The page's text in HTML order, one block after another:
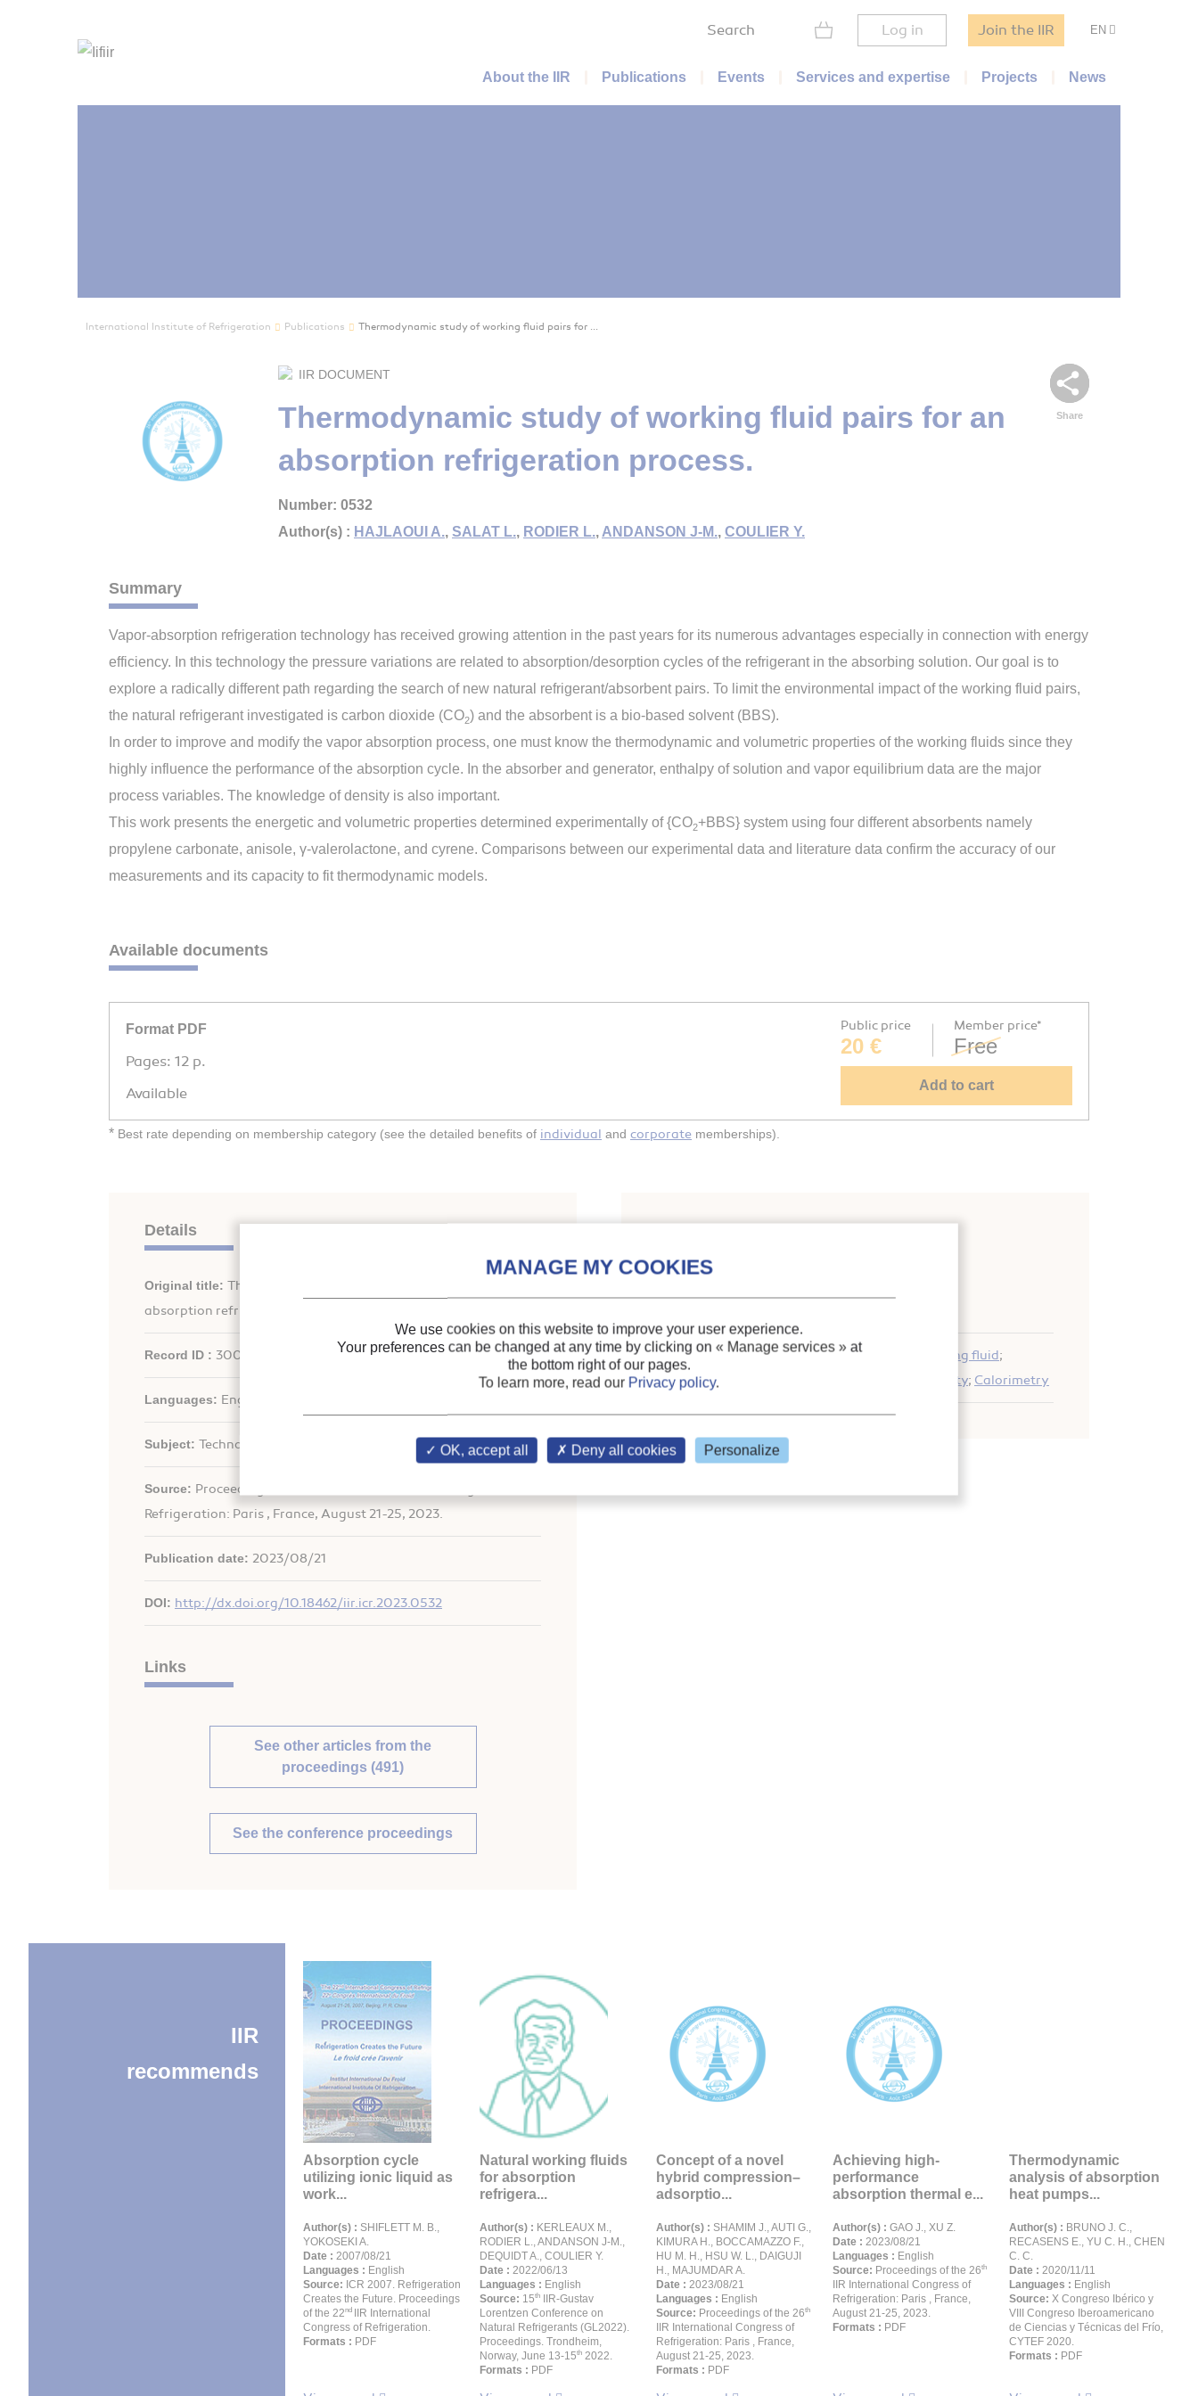
Search Log in Join the IIR EN
Main menu
About the IIR Publications Events Services and expertise Projects News
International Institute of Refrigeration Publications Thermodynamic study of working fluid pairs for ...
Share
IIR DOCUMENT
Thermodynamic study of working fluid pairs for an
absorption refrigeration process.
Number: 0532
Author(s) : HAJLAOUI A., SALAT L., RODIER L., ANDANSON J-M., COULIER Y.
Summary
Vapor-absorption refrigeration technology has received growing attention in the past years for its numerous advantages especially in connection with energy
efficiency. In this technology the pressure variations are related to absorption/desorption cycles of the refrigerant in the absorbing solution. Our goal is to
explore a radically different path regarding the search of new natural refrigerant/absorbent pairs. To limit the environmental impact of the working fluid pairs,
the natural refrigerant investigated is carbon dioxide (CO2) and the absorbent is a bio-based solvent (BBS).
In order to improve and modify the vapor absorption process, one must know the thermodynamic and volumetric properties of the working fluids since they
highly influence the performance of the absorption cycle. In the absorber and generator, enthalpy of solution and vapor equilibrium data are the major
process variables. The knowledge of density is also important.
This work presents the energetic and volumetric properties determined experimentally of {CO2+BBS} system using four different absorbents namely
propylene carbonate, anisole, γ-valerolactone, and cyrene. Comparisons between our experimental data and literature data confirm the accuracy of our
measurements and its capacity to fit thermodynamic models.
Available documents
Format PDF
Pages: 12 p.
Available
Public price
20 €
Member price*
Free
Add to cart
* Best rate depending on membership category (see the detailed benefits of individual and corporate memberships).
Details
Original title: Thermodynamic study of working fluid pairs for an
absorption refrigeration process.
Record ID : 30031630
Languages: English
Subject: Technology
Source: Proceedings of the 26
Refrigeration: Paris , France, August 21-25, 2023.
Publication date: 2023/08/21
DOI: http://dx.doi.org/10.18462/iir.icr.2023.0532
Links
See other articles from the
proceedings (491)
See the conference proceedings
Keywords: Absorption system; CO2 Working fluid;
Thermodynamic cycle
Solubility; Calorimetry
IIR
recommends
Absorption cycle
utilizing ionic liquid as
work...
Author(s) : SHIFLETT M. B.,
YOKOSEKI A.
Date : 2007/08/21
Languages : English
Source: ICR 2007. Refrigeration
Creates the Future. Proceedings
of the 22nd
IIR International
Congress of Refrigeration.
Formats : PDF
Natural working fluids
for absorption
refrigera...
Author(s) : KERLEAUX M.,
RODIER L., ANDANSON J-M.,
DEQUIDT A., COULIER Y.
Date : 2022/06/13
Languages : English
Source: 15th
IIR-Gustav
Lorentzen Conference on
Natural Refrigerants (GL2022).
Proceedings. Trondheim,
Norway, June 13-15th 2022.
Formats : PDF
Concept of a novel
hybrid compression–
adsorptio...
Author(s) : SHAMIM J., AUTI G.,
KIMURA H., BOCCAMAZZO F.,
HU M. H., HSU W. L., DAIGUJI
H., MAJUMDAR A.
Date : 2023/08/21
Languages : English
Source: Proceedings of the 26th
IIR International Congress of
Refrigeration: Paris , France,
August 21-25, 2023.
Formats : PDF
Achieving high-
performance
absorption thermal e...
Author(s) : GAO J., XU Z.
Date : 2023/08/21
Languages : English
Source: Proceedings of the 26th
IIR International Congress of
Refrigeration: Paris , France,
August 21-25, 2023.
Formats : PDF
Thermodynamic
analysis of absorption
heat pumps...
Author(s) : BRUNO J. C.,
RECASENS E., YU C. H., CHEN
C. C.
Date : 2020/11/11
Languages : English
Source: X Congreso Ibérico y
VIII Congreso Iberoamericano
de Ciencias y Técnicas del Frío,
CYTEF 2020.
Formats : PDF
We use cookies on this website to improve your user experience.
Your preferences can be changed at any time by clicking on « Manage services » at
the bottom right of our pages.
To learn more, read our Privacy policy.
OK, accept all Deny all cookies Personalize